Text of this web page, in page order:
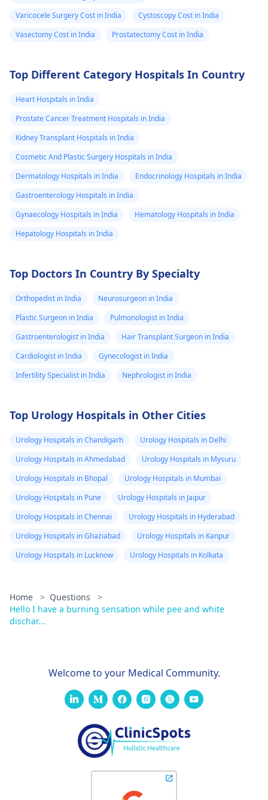
Varicocele Surgery Cost in India
Cystoscopy Cost in India
Vasectomy Cost in India
Prostatectomy Cost in India
Top Different Category Hospitals In Country
Heart Hospitals in India
Prostate Cancer Treatment Hospitals in India
Kidney Transplant Hospitals in India
Cosmetic And Plastic Surgery Hospitals in India
Dermatology Hospitals in India
Endocrinology Hospitals in India
Gastroenterology Hospitals in India
Gynaecology Hospitals in India
Hematology Hospitals in India
Hepatology Hospitals in India
Top Doctors In Country By Specialty
Orthopedist in India
Neurosurgeon in India
Plastic Surgeon in India
Pulmonologist in India
Gastroenterologist in India
Hair Transplant Surgeon in India
Cardiologist in India
Gynecologist in India
Infertility Specialist in India
Nephrologist in India
Top Urology Hospitals in Other Cities
Urology Hospitals in Chandigarh
Urology Hospitals in Delhi
Urology Hospitals in Ahmedabad
Urology Hospitals in Mysuru
Urology Hospitals in Bhopal
Urology Hospitals in Mumbai
Urology Hospitals in Pune
Urology Hospitals in Jaipur
Urology Hospitals in Chennai
Urology Hospitals in Hyderabad
Urology Hospitals in Ghaziabad
Urology Hospitals in Kanpur
Urology Hospitals in Lucknow
Urology Hospitals in Kolkata
Home > Questions
>
Hello I have a burning sensation while pee and white
dischar...
Welcome to your Medical Community.